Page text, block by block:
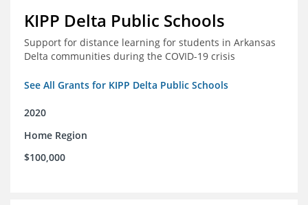
KIPP Delta Public Schools
Support for distance learning for students in Arkansas
Delta communities during the COVID-19 crisis
See All Grants for KIPP Delta Public Schools
2020
Home Region
$100,000